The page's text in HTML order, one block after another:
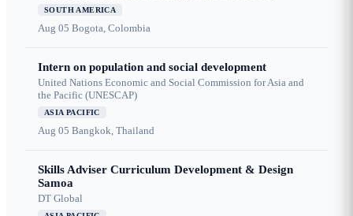
SOUTH AMERICA
Aug 05 Bogota, Colombia
Intern on population and social development
United Nations Economic and Social Commission for Asia and
the Pacific (UNESCAP)
ASIA PACIFIC
Aug 05 Bangkok, Thailand
Skills Adviser Curriculum Development & Design
Samoa
DT Global